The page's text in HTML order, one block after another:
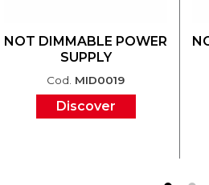
NOT DIMMABLE POWER
SUPPLY
Cod. MID0019
Discover